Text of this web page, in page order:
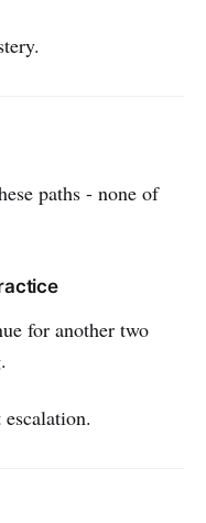
paths - none of
for another two